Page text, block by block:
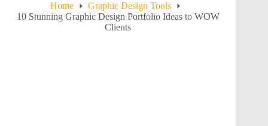
Home
Graphic Design Tools
10 Stunning Graphic Design Portfolio Ideas to WOW
Clients